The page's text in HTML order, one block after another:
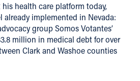
health care platform today,
already implemented in Nevada:
group Somos Votantes’
million in medical debt for over
Clark and Washoe counties